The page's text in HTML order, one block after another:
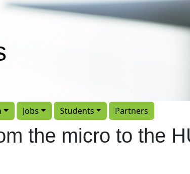
Jobs Students Partners
the micro to the